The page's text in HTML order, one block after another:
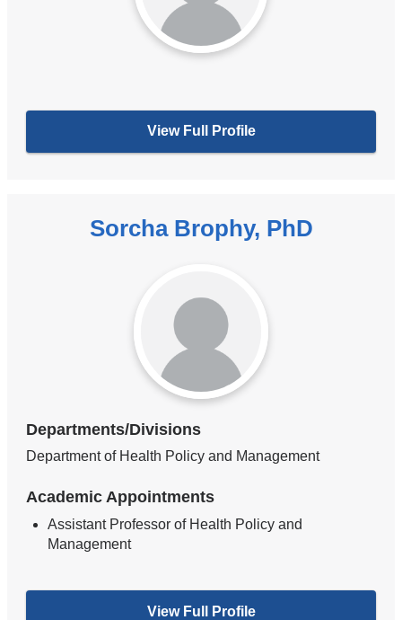
View Full Profile
Sorcha Brophy, PhD
Departments/Divisions
Department of Health Policy and Management
Academic Appointments
Assistant Professor of Health Policy and
Management
View Full Profile